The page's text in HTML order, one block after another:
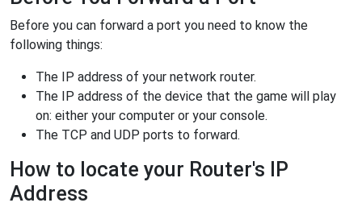
Before you can forward a port you need to know the
following things:
The IP address of your network router.
The IP address of the device that the game will play
on: either your computer or your console.
The TCP and UDP ports to forward.
How to locate your Router's IP
Address